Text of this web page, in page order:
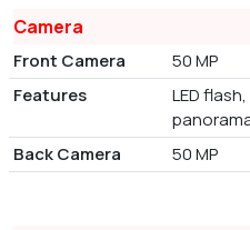
Camera
Front Camera 50 MP
Features
LED flash,
Back Camera 50 MP